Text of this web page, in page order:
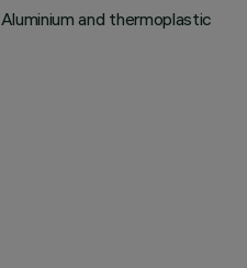
Aluminium and thermoplastic